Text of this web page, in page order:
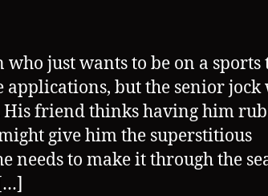
just wants to be on a sports
applications, but the senior jock
friend thinks having him
give him the superstitious
needs to make it through the